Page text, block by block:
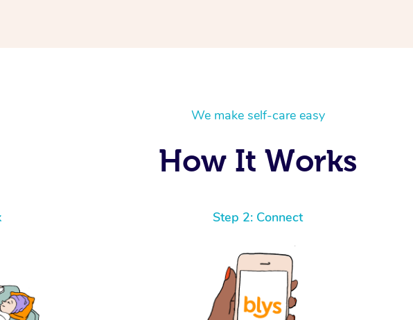
We make self-care easy
How It Works
Step 2: Connect